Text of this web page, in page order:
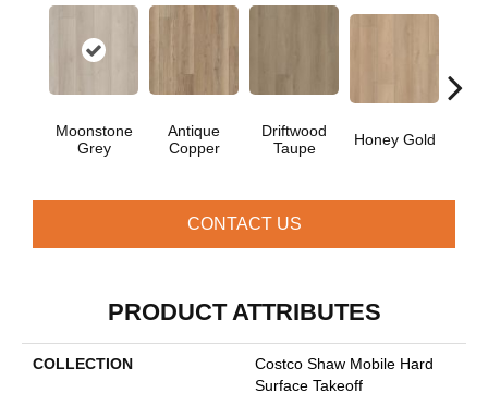
Moonstone
Grey
Antique
Copper
Driftwood
Taupe
Honey Gold
CONTACT US
PRODUCT ATTRIBUTES
COLLECTION
Costco Shaw Mobile Hard
Surface Takeoff